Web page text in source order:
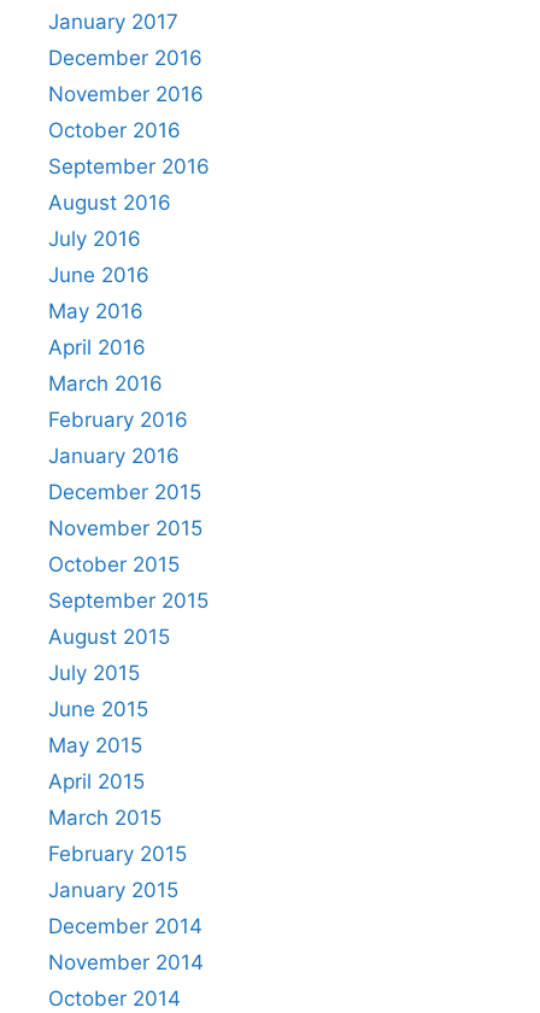
January 2017
December 2016
November 2016
October 2016
September 2016
August 2016
July 2016
June 2016
May 2016
April 2016
March 2016
February 2016
January 2016
December 2015
November 2015
October 2015
September 2015
August 2015
July 2015
June 2015
May 2015
April 2015
March 2015
February 2015
January 2015
December 2014
November 2014
October 2014